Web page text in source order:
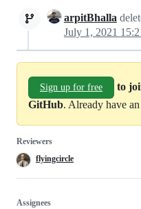
arpitBhalla
July 1, 2021
Sign up for free
to
GitHub. Already have
Reviewers
flyingcircle
Assignees